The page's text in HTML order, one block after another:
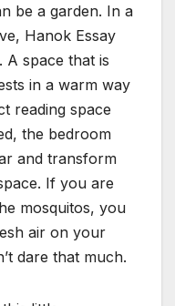
be a garden. In a
Hanok Essay
space that is
in a warm way
reading space
the bedroom
and transform
If you are
mosquitos, you
air on your
dare that much.